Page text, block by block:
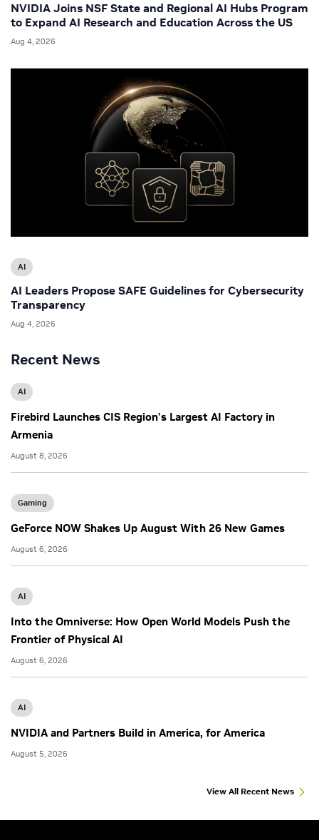
Recent News
AI
Firebird Launches CIS Region’s Largest AI Factory in
Armenia
August 8, 2026
Gaming
GeForce NOW Shakes Up August With 26 New Games
August 6, 2026
AI
Into the Omniverse: How Open World Models Push the
Frontier of Physical AI
August 6, 2026
AI
NVIDIA and Partners Build in America, for America
August 5, 2026
View All Recent News
NVIDIA Joins NSF State and Regional AI Hubs Program
to Expand AI Research and Education Across the US
Aug 4, 2026
AI
AI Leaders Propose SAFE Guidelines for Cybersecurity
Transparency
Aug 4, 2026